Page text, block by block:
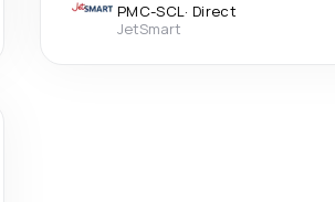
PMC-SCL· Direct
JetSmart